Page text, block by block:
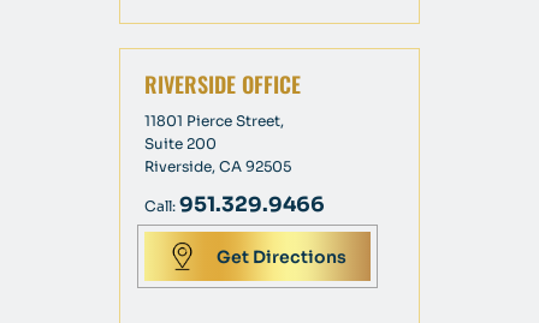
RIVERSIDE OFFICE
11801 Pierce Street,
Suite 200
Riverside, CA 92505
Call: 951.329.9466
Get Directions